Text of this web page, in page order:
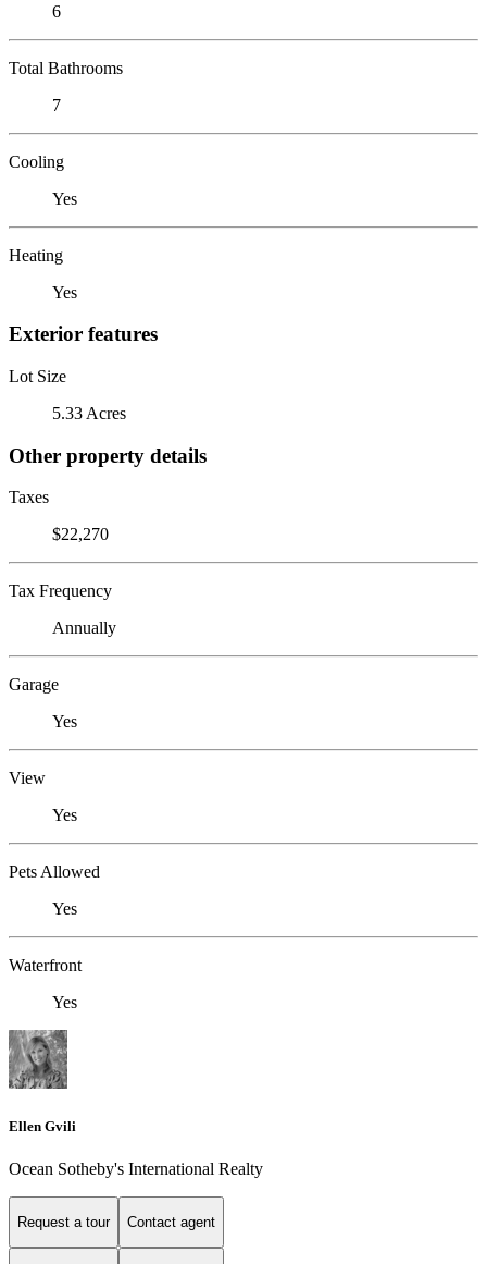
6
Total Bathrooms
7
Cooling
Yes
Heating
Yes
Exterior features
Lot Size
5.33 Acres
Other property details
Taxes
$22,270
Tax Frequency
Annually
Garage
Yes
View
Yes
Pets Allowed
Yes
Waterfront
Yes
Ellen Gvili
Ocean Sotheby's International Realty
Request a tour Contact agent